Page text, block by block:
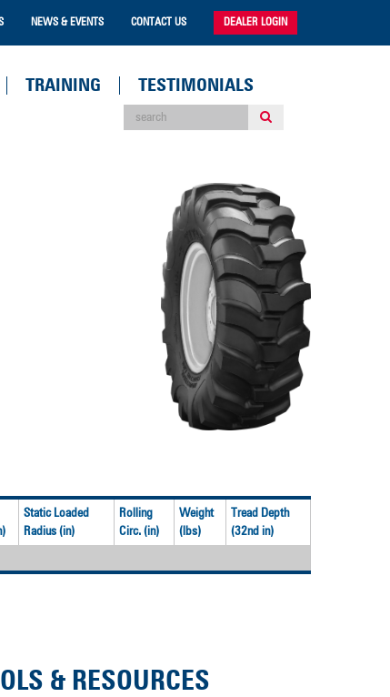
NEWS & EVENTS CONTACT US DEALER LOGIN
TRAINING TESTIMONIALS
Static Loaded
Radius (in)
Rolling
Circ. (in)
Weight
(lbs)
Tread Depth
(32nd in)
& RESOURCES